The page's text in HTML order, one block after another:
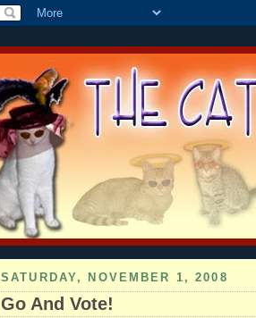
SATURDAY, NOVEMBER 1, 2008
Go And Vote!